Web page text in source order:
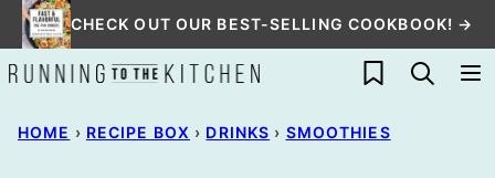
Skip
to
content
CHECK OUT OUR BEST-SELLING COOKBOOK! →
My Favorites
HOME › RECIPE BOX › DRINKS › SMOOTHIES